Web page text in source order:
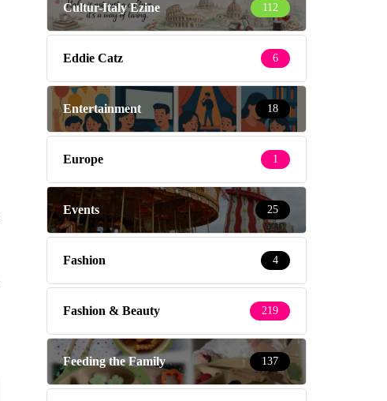
Cultur-Italy Ezine 112
Eddie Catz 6
Entertainment 18
Europe 1
Events 25
Fashion 4
Fashion & Beauty 219
Feeding the Family 137